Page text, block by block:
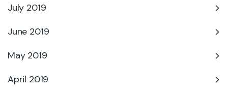
July 2019
June 2019
May 2019
April 2019